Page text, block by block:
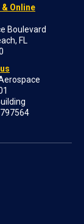
Online
Boulevard
FL